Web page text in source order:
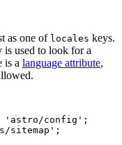
as one of locales keys.
is used to look for a
is a language attribute,
' astro/config ' ;
sitemap ' ;